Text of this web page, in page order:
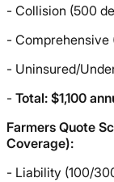
- Collision (500
- Comprehensive
- Uninsured/
- Total: $1,100
Farmers Quote
Coverage):
- Liability (100/